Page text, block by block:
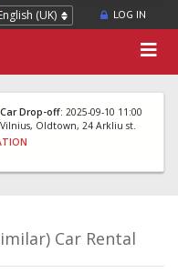
LOG IN
(UK)
Car Drop-off: 2025-09-10 11:00
Vilnius, Oldtown, 24 Arkliu st.
Car Rental